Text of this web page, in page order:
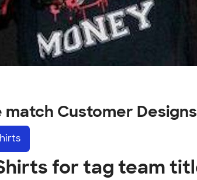
Customer Designs
for tag team